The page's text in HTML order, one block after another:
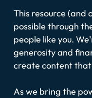
This resource (and
possible through
people like you.
generosity and
create content that
As we bring the